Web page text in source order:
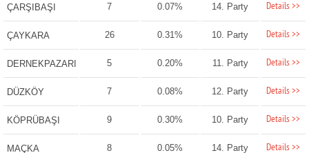
ÇARŞIBAŞI 7 0.07% 14. Party Details >>
ÇAYKARA 26 0.31% 10. Party Details >>
DERNEKPAZARI 5 0.20% 11. Party Details >>
DÜZKÖY 7 0.08% 12. Party Details >>
KÖPRÜBAŞI 9 0.30% 10. Party Details >>
MAÇKA 8 0.05% 14. Party Details >>